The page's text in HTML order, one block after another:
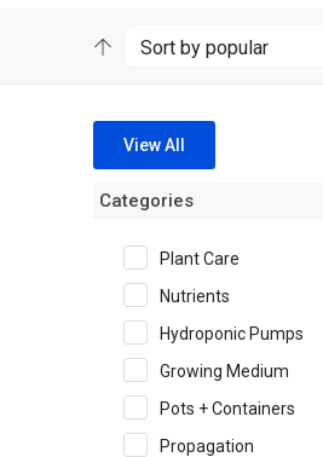
View All
Categories
Plant Care
Nutrients
Hydroponic Pumps
Growing Medium
Pots + Containers
Propagation